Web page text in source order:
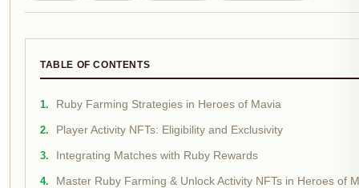
TABLE OF CONTENTS
Ruby Farming Strategies in Heroes of Mavia
Player Activity NFTs: Eligibility and Exclusivity
Integrating Matches with Ruby Rewards
Master Ruby Farming & Unlock Activity NFTs in Heroes of